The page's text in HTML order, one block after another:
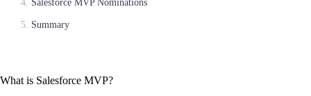
Salesforce MVP Nominations
Summary
What is Salesforce MVP?